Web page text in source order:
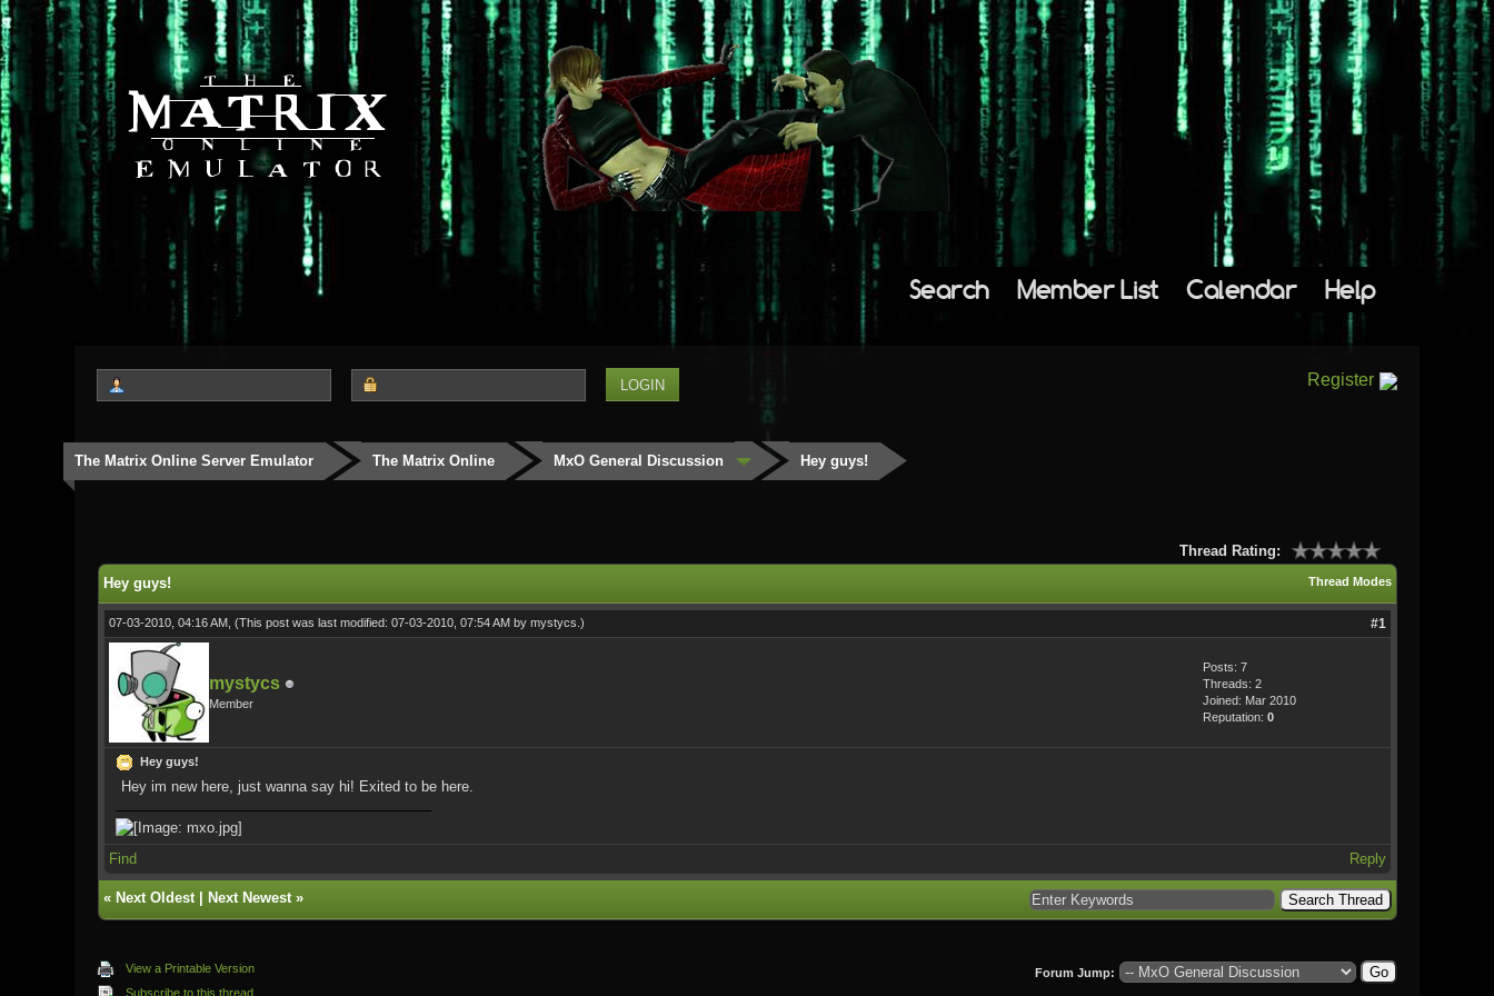
Search Member List Calendar Help
Register
The Matrix Online Server Emulator The Matrix Online MxO General Discussion Hey guys!
Thread Rating:
Thread Modes
Hey guys!
07-03-2010, 04:16 AM, (This post was last modified: 07-03-2010, 07:54 AM by mystycs .) #1
mystycs
Member
Posts: 7
Threads: 2
Joined: Mar 2010
Reputation: 0
Hey guys!
Hey im new here, just wanna say hi! Exited to be here.
Find Reply
« Next Oldest| Next Newest»
View a Printable Version
Subscribe to this thread
Forum Jump: